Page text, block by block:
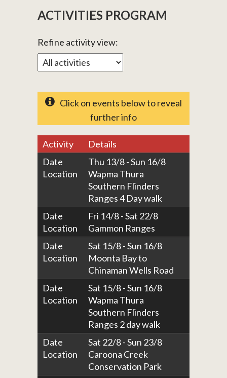
ACTIVITIES PROGRAM
Refine activity view:
Click on events below to reveal
further info
Activity
Details
Date
Thu 13/8 - Sun 16/8
Location
Wapma Thura
Southern Flinders
Ranges 4 Day walk
Date
Fri 14/8 - Sat 22/8
Location
Gammon Ranges
Date
Sat 15/8 - Sun 16/8
Location
Moonta Bay to
Chinaman Wells Road
Date
Sat 15/8 - Sun 16/8
Location
Wapma Thura
Southern Flinders
Ranges 2 day walk
Date
Sat 22/8 - Sun 23/8
Location
Caroona Creek
Conservation Park